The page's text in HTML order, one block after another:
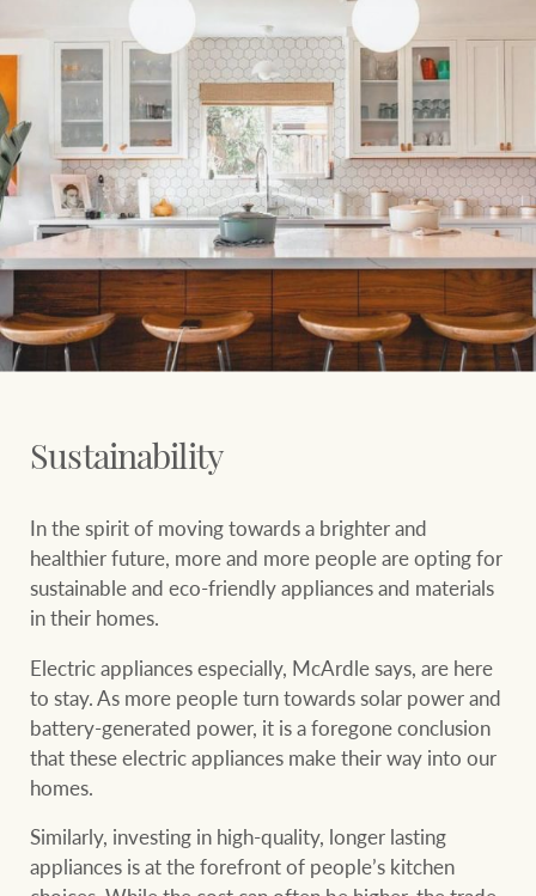
Sustainability
In the spirit of moving towards a brighter and
healthier future, more and more people are opting for
sustainable and eco-friendly appliances and materials
in their homes.
Electric appliances especially, McArdle says, are here
to stay. As more people turn towards solar power and
battery-generated power, it is a foregone conclusion
that these electric appliances make their way into our
homes.
Similarly, investing in high-quality, longer lasting
appliances is at the forefront of people’s kitchen